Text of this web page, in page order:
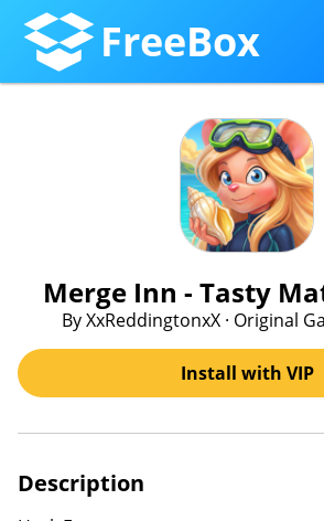
FreeBox
Merge Inn - Tasty
By XxReddingtonxX · Original
Install with VIP
Description